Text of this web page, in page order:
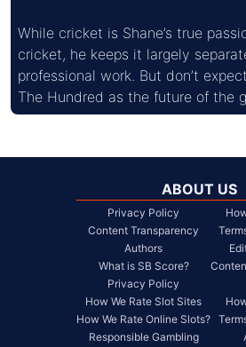
While cricket is Shane’s true
cricket, he keeps it largely
professional work. But don’t
The Hundred as the future of the
ABOUT US
Privacy Policy
Content Transparency
Authors
What is SB Score?
Privacy Policy
How We Rate Slot Sites
How We Rate Online Slots?
Responsible Gambling